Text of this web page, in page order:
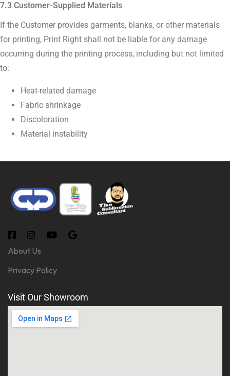
7.3 Customer-Supplied Materials
If the Customer provides garments, blanks, or other materials
for printing, Print Right shall not be liable for any damage
occurring during the printing process, including but not limited
to:
Heat-related damage
Fabric shrinkage
Discoloration
Material instability
About Us
Privacy Policy
Visit Our Showroom